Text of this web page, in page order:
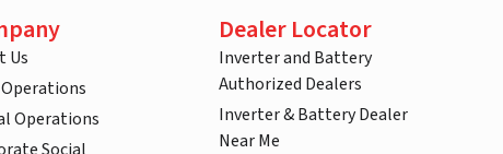
Us
Operations
Dealer Locator
Inverter and Battery
Authorized Dealers
Inverter & Battery Dealer
Near Me